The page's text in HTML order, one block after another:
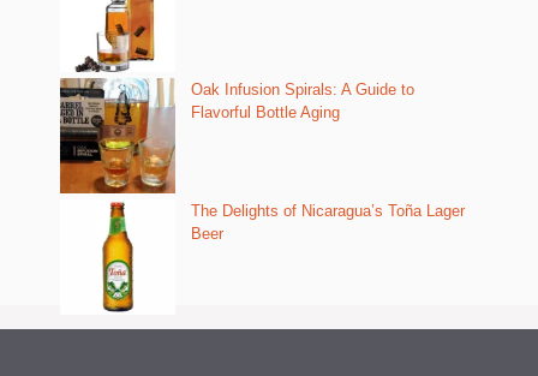
Oak Infusion Spirals: A Guide to
Flavorful Bottle Aging
The Delights of Nicaragua’s Toña Lager
Beer